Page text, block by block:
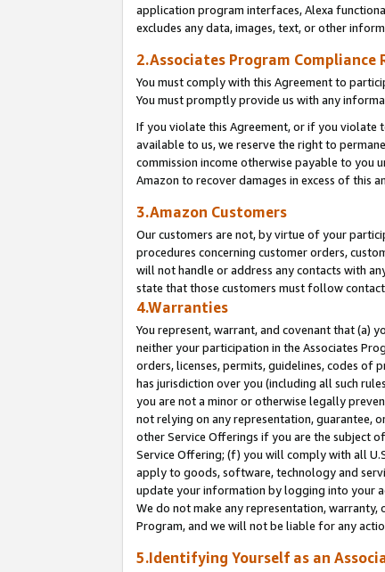
application program interfaces, Alexa
excludes any data, images, text, or other
2.Associates Program Compliance
You must comply with this Agreement to
You must promptly provide us with any
If you violate this Agreement, or if you violate
available to us, we reserve the right to
commission income otherwise payable to
Amazon to recover damages in excess of this
3.Amazon Customers
Our customers are not, by virtue of your
procedures concerning customer orders,
will not handle or address any contacts with
state that those customers must follow
4.Warranties
You represent, warrant, and covenant that (a)
neither your participation in the Associates
orders, licenses, permits, guidelines, codes
has jurisdiction over you (including all such
you are not a minor or otherwise legally
not relying on any representation, guarantee,
other Service Offerings if you are the subject
Service Offering; (f) you will comply with all
apply to goods, software, technology and
update your information by logging into your
We do not make any representation,
Program, and we will not be liable for any
5.Identifying Yourself as an